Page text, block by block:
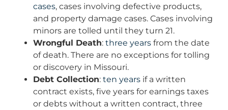
cases, cases involving defective products,
and property damage cases. Cases involving
minors are tolled until they turn 21.
Wrongful Death: three years from the date
of death. There are no exceptions for tolling
or discovery in Missouri.
Debt Collection: ten years if a written
contract exists, five years for earnings taxes
or debts without a written contract, three